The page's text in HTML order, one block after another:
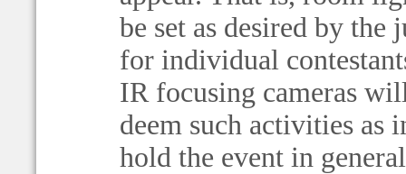
be set as desired by the
for individual
IR focusing cameras
deem such activities
hold the event in